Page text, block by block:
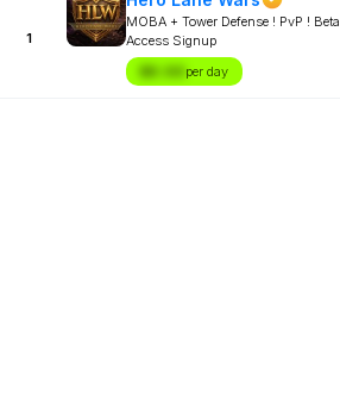
1
MOBA + Tower Defense ! PvP ! Beta
Access Signup
$X.XX per day